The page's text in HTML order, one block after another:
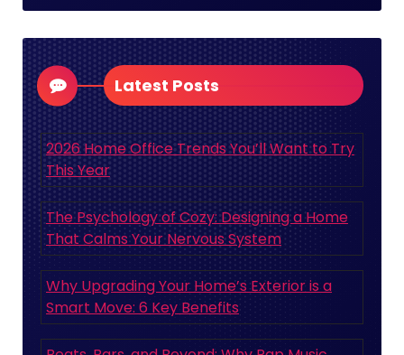
Latest Posts
2026 Home Office Trends You’ll Want to Try
This Year
The Psychology of Cozy: Designing a Home
That Calms Your Nervous System
Why Upgrading Your Home’s Exterior is a
Smart Move: 6 Key Benefits